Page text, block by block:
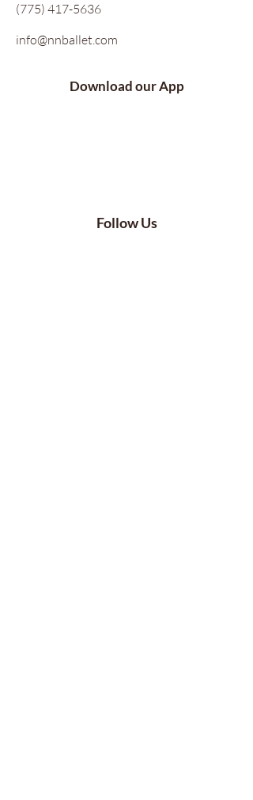
(775) 417-5636
info@nnballet.com
Download our App
Follow Us